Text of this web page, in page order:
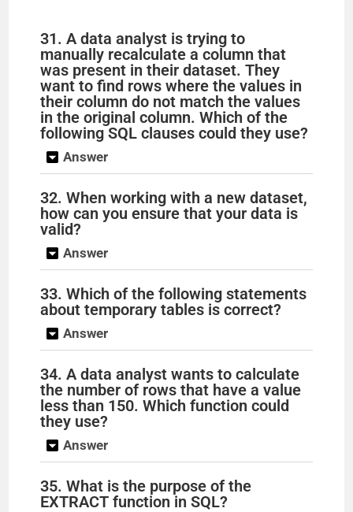
31. A data analyst is trying to
manually recalculate a column that
was present in their dataset. They
want to find rows where the values in
their column do not match the values
in the original column. Which of the
following SQL clauses could they use?
Answer
32. When working with a new dataset,
how can you ensure that your data is
valid?
Answer
33. Which of the following statements
about temporary tables is correct?
Answer
34. A data analyst wants to calculate
the number of rows that have a value
less than 150. Which function could
they use?
Answer
35. What is the purpose of the
EXTRACT function in SQL?